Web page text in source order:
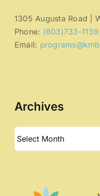
1305 Augusta Road |
Phone: (803)733-1139
Email:
Archives